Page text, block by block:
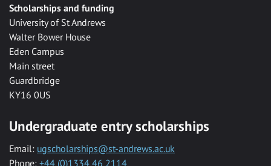
Scholarships and funding
University of St Andrews
Walter Bower House
Eden Campus
Main street
Guardbridge
KY16 0US
Undergraduate entry scholarships
Email: ugscholarships@st-andrews.ac.uk
Phone: +44 (0)1334 46 2114